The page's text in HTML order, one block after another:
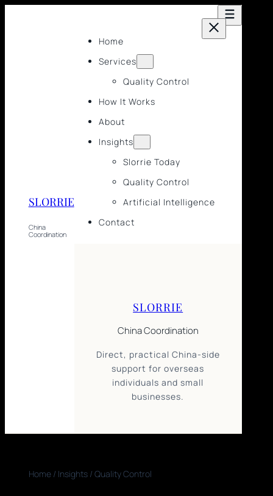
SLORRIE
China
Coordination
Home
Services
Quality Control
How It Works
About
Insights
Slorrie Today
Quality Control
Artificial Intelligence
Contact
SLORRIE
China Coordination
Direct, practical China-side
support for overseas
individuals and small
businesses.
Home/ Insights/ Quality Control